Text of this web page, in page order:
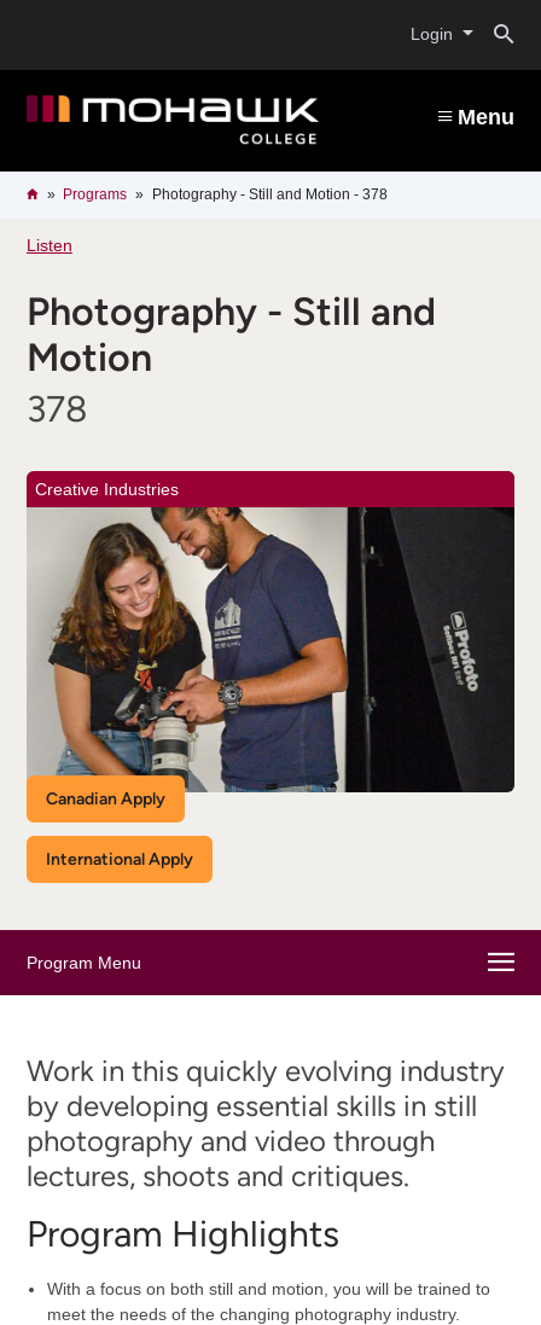
content
Login
Menu
Breadcrumb
HomePrograms Photography - Still and Motion - 378
Listen
Photography - Still and
Motion
378
Creative Industries
Canadian Apply
International Apply
Program Menu
Work in this quickly evolving industry
by developing essential skills in still
photography and video through
lectures, shoots and critiques.
Program Highlights
With a focus on both still and motion, you will be trained to
meet the needs of the changing photography industry.